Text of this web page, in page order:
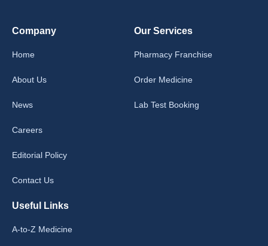
Company
Home
About Us
News
Careers
Editorial Policy
Contact Us
Our Services
Pharmacy Franchise
Order Medicine
Lab Test Booking
Useful Links
A-to-Z Medicine